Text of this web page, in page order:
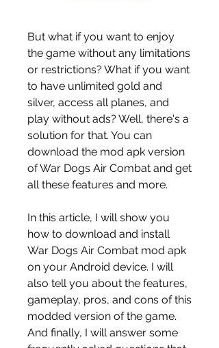
But what if you want to enjoy
the game without any limitations
or restrictions? What if you want
to have unlimited gold and
silver, access all planes, and
play without ads? Well, there's a
solution for that. You can
download the mod apk version
of War Dogs Air Combat and get
all these features and more.
In this article, I will show you
how to download and install
War Dogs Air Combat mod apk
on your Android device. I will
also tell you about the features,
gameplay, pros, and cons of this
modded version of the game.
And finally, I will answer some